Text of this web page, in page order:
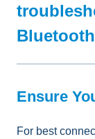
Ensure
For best